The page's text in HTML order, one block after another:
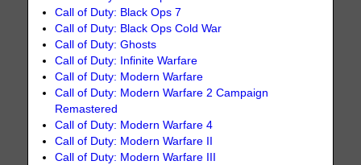
Call of Duty: Black Ops 7
Call of Duty: Black Ops Cold War
Call of Duty: Ghosts
Call of Duty: Infinite Warfare
Call of Duty: Modern Warfare
Call of Duty: Modern Warfare 2 Campaign
Remastered
Call of Duty: Modern Warfare 4
Call of Duty: Modern Warfare II
Call of Duty: Modern Warfare III